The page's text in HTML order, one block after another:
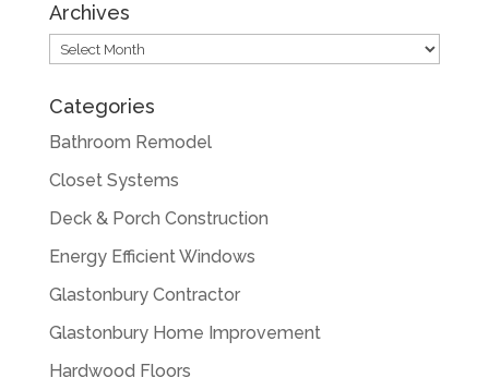
Archives
Archives
Categories
Bathroom Remodel
Closet Systems
Deck & Porch Construction
Energy Efficient Windows
Glastonbury Contractor
Glastonbury Home Improvement
Hardwood Floors